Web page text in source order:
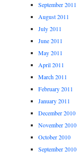
September 2011
August 2011
July 2011
June 2011
May 2011
April 2011
March 2011
February 2011
January 2011
December 2010
November 2010
October 2010
September 2010